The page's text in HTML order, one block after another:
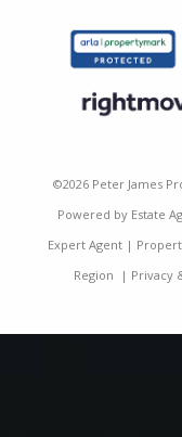
©2026 Peter James
Powered by Estate
Expert Agent|
Region | Privacy